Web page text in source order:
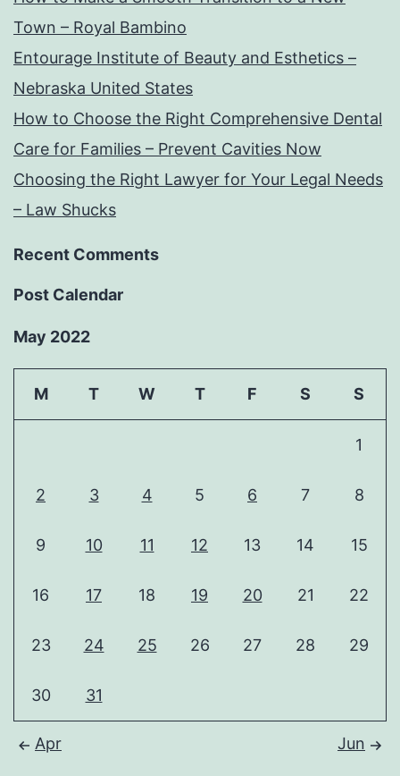
Town – Royal Bambino
Entourage Institute of Beauty and Esthetics –
Nebraska United States
How to Choose the Right Comprehensive Dental
Care for Families – Prevent Cavities Now
Choosing the Right Lawyer for Your Legal Needs
– Law Shucks
Recent Comments
Post Calendar
May 2022
M T W T F S S
1
2 3 4 5 6 7 8
9 10 11 12 13 14 15
16 17 18 19 20 21 22
23 24 25 26 27 28 29
30 31
Apr Jun